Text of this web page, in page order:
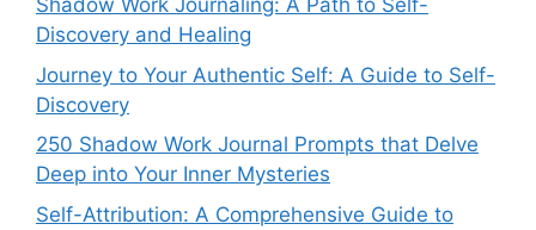
Shadow Work Journaling: A Path to Self-
Discovery and Healing
Journey to Your Authentic Self: A Guide to Self-
Discovery
250 Shadow Work Journal Prompts that Delve
Deep into Your Inner Mysteries
Self-Attribution: A Comprehensive Guide to